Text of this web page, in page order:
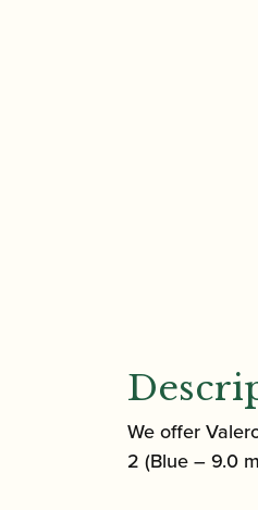
We offer
2 (Blue – 9.0